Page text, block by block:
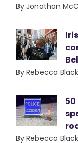
By Jonathan
By Rebecca
By Rebecca